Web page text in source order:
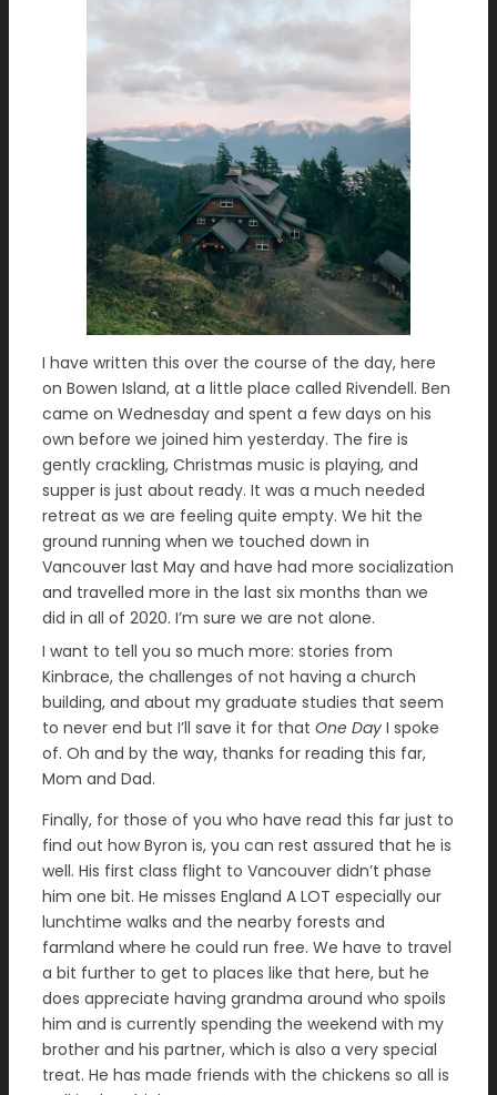
I have written this over the course of the day, here
on Bowen Island, at a little place called Rivendell. Ben
came on Wednesday and spent a few days on his
own before we joined him yesterday. The fire is
gently crackling, Christmas music is playing, and
supper is just about ready. It was a much needed
retreat as we are feeling quite empty. We hit the
ground running when we touched down in
Vancouver last May and have had more socialization
and travelled more in the last six months than we
did in all of 2020. I’m sure we are not alone.
I want to tell you so much more: stories from
Kinbrace, the challenges of not having a church
building, and about my graduate studies that seem
to never end but I’ll save it for that One Day I spoke
of. Oh and by the way, thanks for reading this far,
Mom and Dad.
Finally, for those of you who have read this far just to
find out how Byron is, you can rest assured that he is
well. His first class flight to Vancouver didn’t phase
him one bit. He misses England A LOT especially our
lunchtime walks and the nearby forests and
farmland where he could run free. We have to travel
a bit further to get to places like that here, but he
does appreciate having grandma around who spoils
him and is currently spending the weekend with my
brother and his partner, which is also a very special
treat. He has made friends with the chickens so all is